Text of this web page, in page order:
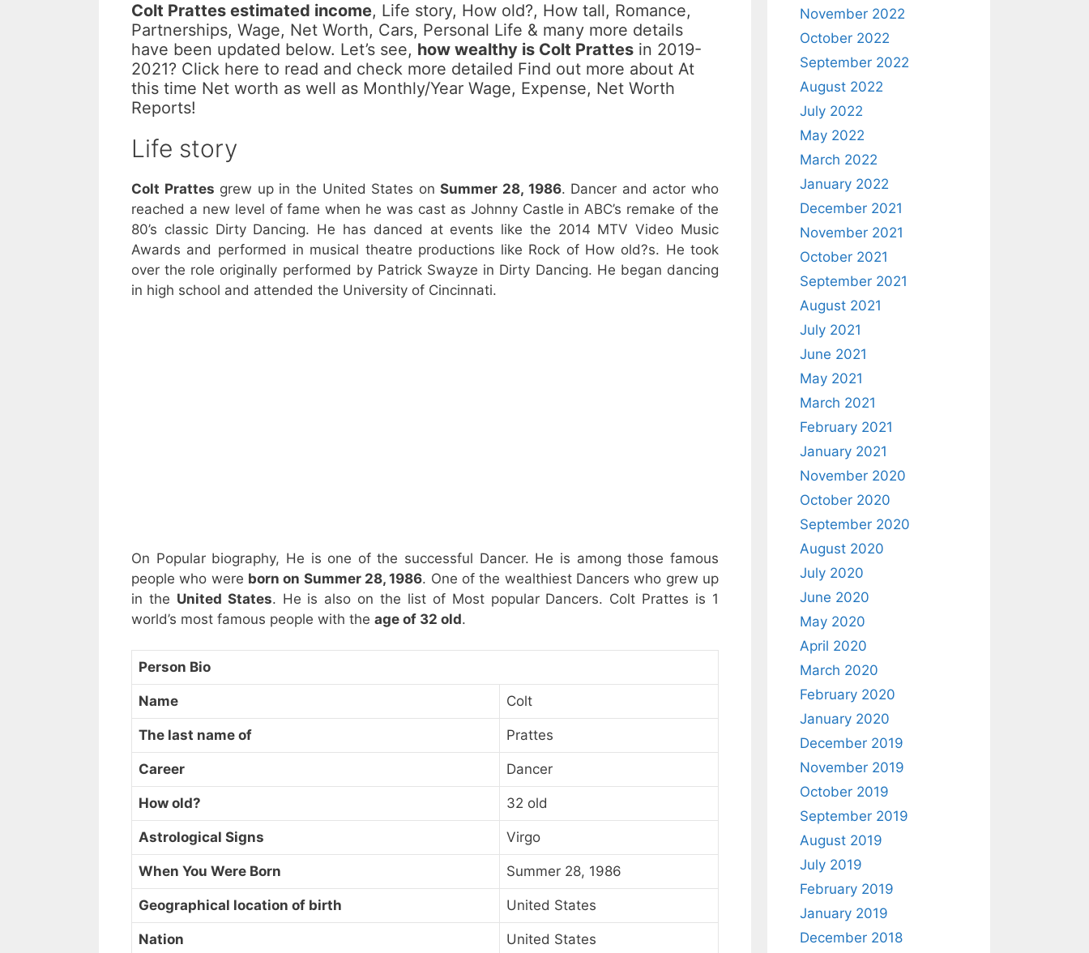
Colt Prattes estimated income, Life story, How old?, How tall, Romance,
Partnerships, Wage, Net Worth, Cars, Personal Life & many more details
have been updated below. Let’s see, how wealthy is Colt Prattes in 2019-
2021? Click here to read and check more detailed Find out more about At
this time Net worth as well as Monthly/Year Wage, Expense, Net Worth
Reports!
Life story
Colt Prattes grew up in the United States onSummer 28, 1986. Dancer and actor who
reached a new level of fame when he was cast as Johnny Castle in ABC’s remake of the
80’s classic Dirty Dancing. He has danced at events like the 2014 MTV Video Music
Awards and performed in musical theatre productions like Rock of How old?s. He took
over the role originally performed by Patrick Swayze in Dirty Dancing. He began dancing
in high school and attended the University of Cincinnati.
On Popular biography, He is one of the successful Dancer. He is among those famous
people who were born on Summer 28, 1986. One of the wealthiest Dancers who grew up
in the United States. He is also on the list of Most popular Dancers. Colt Prattes is 1
world’s most famous people with the age of 32 old.
Person Bio
Name Colt
The last name of Prattes
Career Dancer
How old? 32 old
Astrological Signs Virgo
When You Were Born Summer 28, 1986
Geographical location of birth United States
Nation United States
November 2022
October 2022
September 2022
August 2022
July 2022
May 2022
March 2022
January 2022
December 2021
November 2021
October 2021
September 2021
August 2021
July 2021
June 2021
May 2021
March 2021
February 2021
January 2021
November 2020
October 2020
September 2020
August 2020
July 2020
June 2020
May 2020
April 2020
March 2020
February 2020
January 2020
December 2019
November 2019
October 2019
September 2019
August 2019
July 2019
February 2019
January 2019
December 2018